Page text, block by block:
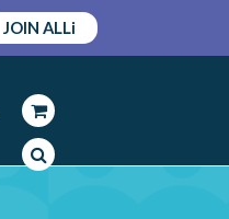
JOIN ALLi